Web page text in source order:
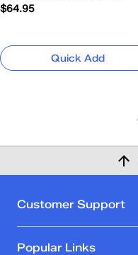
$64.95
Quick Add
Customer Support
Popular Links